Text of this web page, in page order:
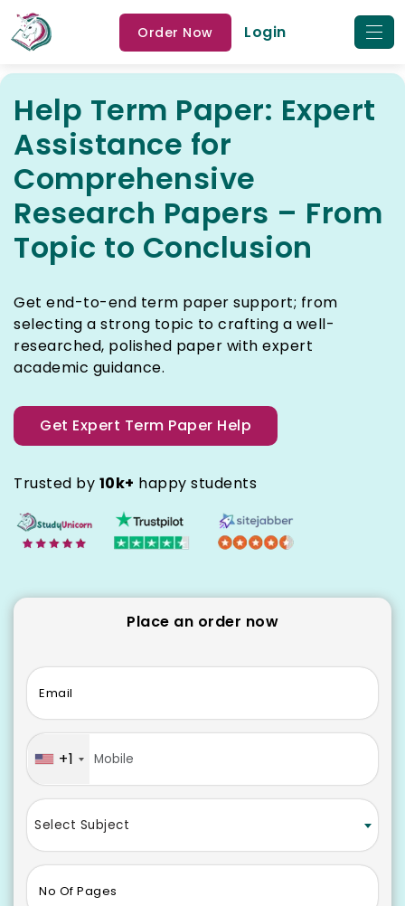
Order Now Login
Help Term Paper: Expert
Assistance for
Comprehensive
Research Papers – From
Topic to Conclusion
Get end-to-end term paper support; from
selecting a strong topic to crafting a well-
researched, polished paper with expert
academic guidance.
Get Expert Term Paper Help
Trusted by 10k+ happy students
Place an order now
Email
+1
Select Subject
No Of Pages